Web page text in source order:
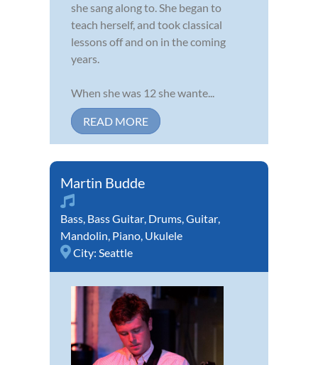
she sang along to. She began to
teach herself, and took classical
lessons off and on in the coming
years.
When she was 12 she wante...
READ MORE
Martin Budde
Bass, Bass Guitar, Drums,Guitar,
Mandolin, Piano, Ukulele
City: Seattle